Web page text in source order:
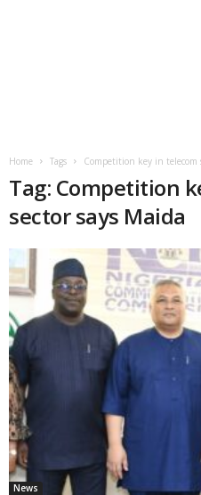
Home Tags Competition key in telecom
Tag: Competition
sector says Maida
News